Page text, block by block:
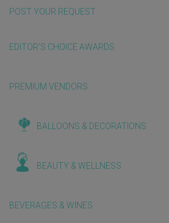
POST YOUR REQUEST
EDITOR'S CHOICE AWARDS
PREMIUM VENDORS
BALLOONS & DECORATIONS
BEAUTY & WELLNESS
BEVERAGES & WINES